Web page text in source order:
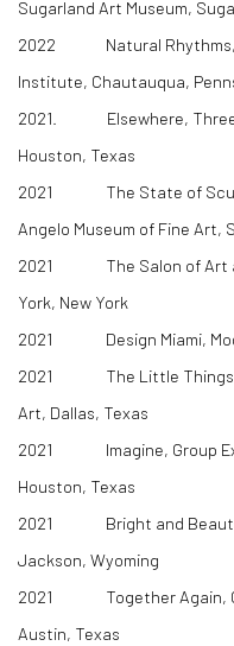
Sugarland Art Museum,
2022 Natural Rhythms,
Institute, Chautauqua,
2021. Elsewhere, Three
Houston, Texas
2021 The State of
Angelo Museum of Fine Art,
2021 The Salon of Art
York, New York
2021 Design Miami,
2021 The Little Things,
Art, Dallas, Texas
2021 Imagine, Group
Houston, Texas
2021 Bright and
Jackson, Wyoming
2021 Together Again,
Austin, Texas